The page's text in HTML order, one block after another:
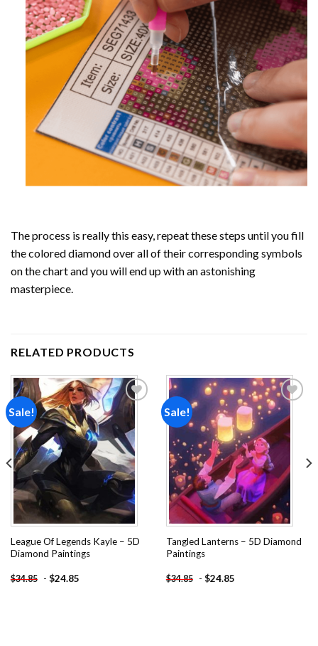
The process is really this easy, repeat these steps until you fill
the colored diamond over all of their corresponding symbols
on the chart and you will end up with an astonishing
masterpiece.
RELATED PRODUCTS
Sale!
Add to
wishlist
League Of Legends Kayle – 5D
Diamond Paintings
$34.85 - $24.85
Sale!
Add to
wishlist
Tangled Lanterns – 5D Diamond
Paintings
$34.85 - $24.85